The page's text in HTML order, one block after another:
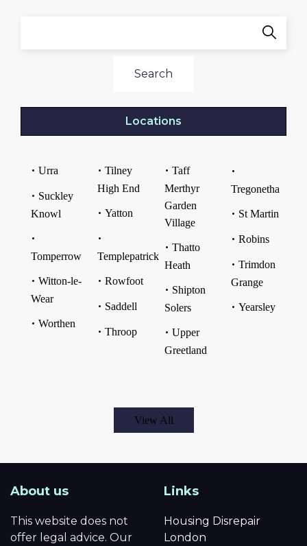
Search
Locations
Urra
Suckley
Knowl
Tomperrow
Witton-le-
Wear
Worthen
Tilney
High End
Yatton
Templepatrick
Rowfoot
Saddell
Throop
Taff
Merthyr
Garden
Village
Thatto
Heath
Shipton
Solers
Upper
Greetland
Tregonetha
St Martin
Robins
Trimdon
Grange
Yearsley
View All
About us
This website does not
offer legal advice. Our
Links
Housing Disrepair
London